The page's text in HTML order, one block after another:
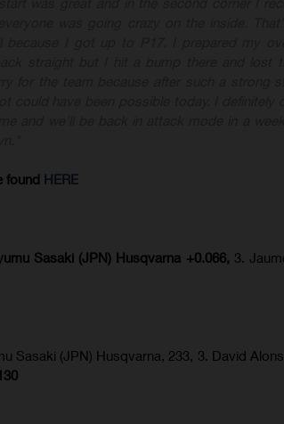
found HERE
Sasaki (JPN) Husqvarna +0.066, 3.
Sasaki (JPN) Husqvarna, 233, 3. David